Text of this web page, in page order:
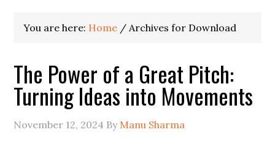
You are here: Home / Archives for Download
The Power of a Great Pitch:
Turning Ideas into Movements
November 12, 2024 By Manu Sharma